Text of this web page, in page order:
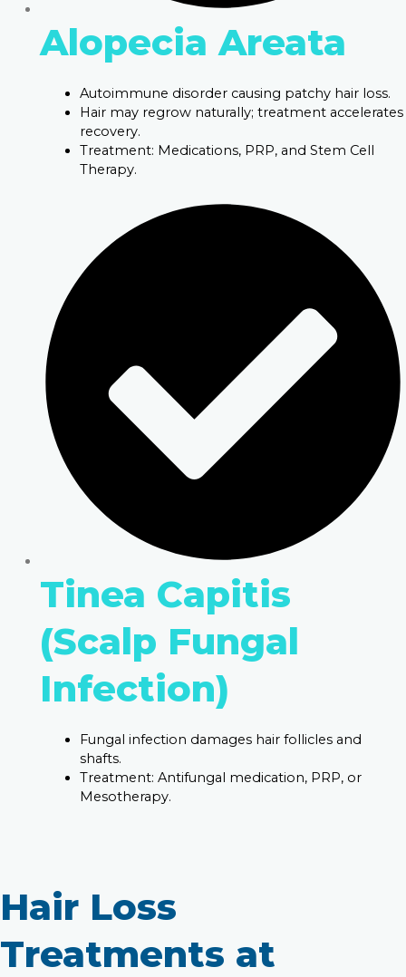
Alopecia Areata
Autoimmune disorder causing patchy hair loss.
Hair may regrow naturally; treatment accelerates
recovery.
Treatment: Medications, PRP, and Stem Cell
Therapy.
Tinea Capitis
(Scalp Fungal
Infection)
Fungal infection damages hair follicles and
shafts.
Treatment: Antifungal medication, PRP, or
Mesotherapy.
Hair Loss
Treatments at